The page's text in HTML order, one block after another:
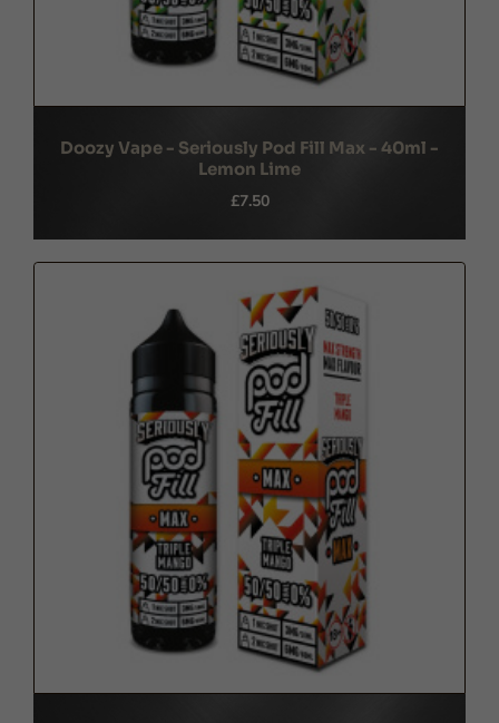
Doozy Vape - Seriously Pod Fill Max - 40ml -
Lemon Lime
£7.50